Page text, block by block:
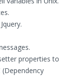
properties to
(Dependency